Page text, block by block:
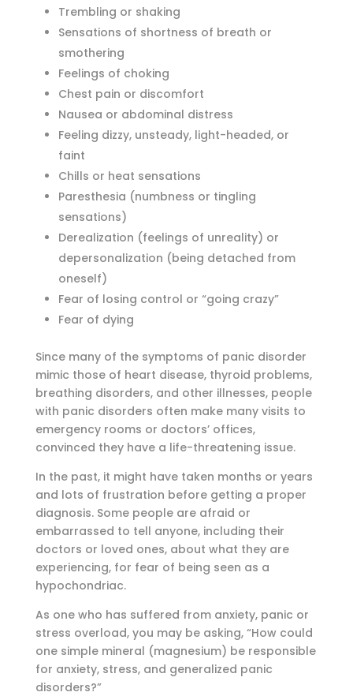
Trembling or shaking
Sensations of shortness of breath or
smothering
Feelings of choking
Chest pain or discomfort
Nausea or abdominal distress
Feeling dizzy, unsteady, light-headed, or
faint
Chills or heat sensations
Paresthesia (numbness or tingling
sensations)
Derealization (feelings of unreality) or
depersonalization (being detached from
oneself)
Fear of losing control or “going crazy”
Fear of dying
Since many of the symptoms of panic disorder
mimic those of heart disease, thyroid problems,
breathing disorders, and other illnesses, people
with panic disorders often make many visits to
emergency rooms or doctors’ offices,
convinced they have a life-threatening issue.
In the past, it might have taken months or years
and lots of frustration before getting a proper
diagnosis. Some people are afraid or
embarrassed to tell anyone, including their
doctors or loved ones, about what they are
experiencing, for fear of being seen as a
hypochondriac.
As one who has suffered from anxiety, panic or
stress overload, you may be asking, “How could
one simple mineral (magnesium) be responsible
for anxiety, stress, and generalized panic
disorders?”